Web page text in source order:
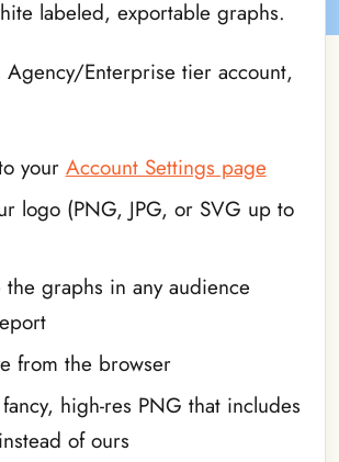
labeled, exportable graphs.
Enterprise tier account,
your Account Settings page
logo (PNG, JPG, or SVG up to
the graphs in any audience
from the browser
high-res PNG that includes
of ours